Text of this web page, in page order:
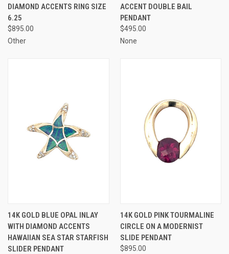
DIAMOND ACCENTS RING SIZE
6.25
$895.00
Other
ACCENT DOUBLE BAIL
PENDANT
$495.00
None
14K GOLD BLUE OPAL INLAY
WITH DIAMOND ACCENTS
HAWAIIAN SEA STAR STARFISH
SLIDER PENDANT
14K GOLD PINK TOURMALINE
CIRCLE ON A MODERNIST
SLIDE PENDANT
$895.00